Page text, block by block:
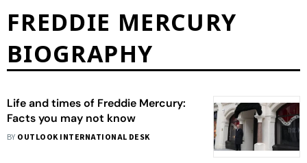
FREDDIE MERCURY
BIOGRAPHY
Life and times of Freddie Mercury:
Facts you may not know
BY OUTLOOK INTERNATIONAL DESK